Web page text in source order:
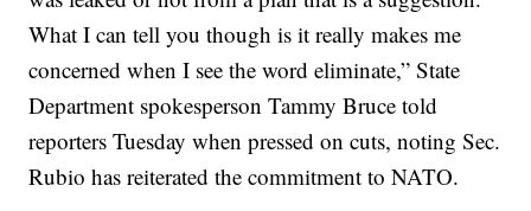
What I can tell you though is it really makes me
concerned when I see the word eliminate,” State
Department spokesperson Tammy Bruce told
reporters Tuesday when pressed on cuts, noting Sec.
Rubio has reiterated the commitment to NATO.